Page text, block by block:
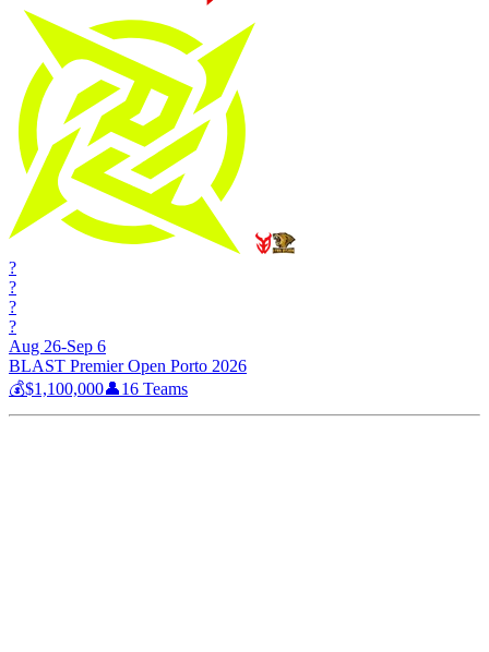
?
?
?
?
Aug 26-Sep 6
BLAST Premier Open Porto 2026
💰$1,100,000👤16 Teams